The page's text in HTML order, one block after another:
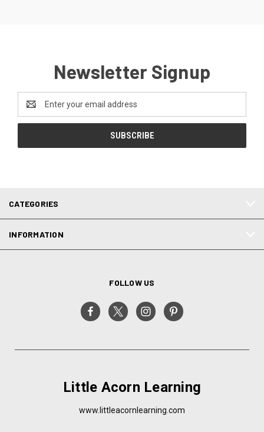
Newsletter Signup
Email
Address
CATEGORIES
INFORMATION
FOLLOW US
Little Acorn Learning
www.littleacornlearning.com